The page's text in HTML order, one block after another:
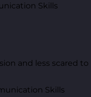
Skills
and less scared to
Skills